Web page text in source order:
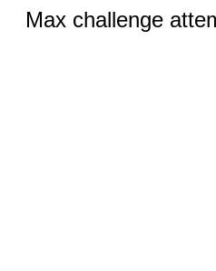
Max challenge